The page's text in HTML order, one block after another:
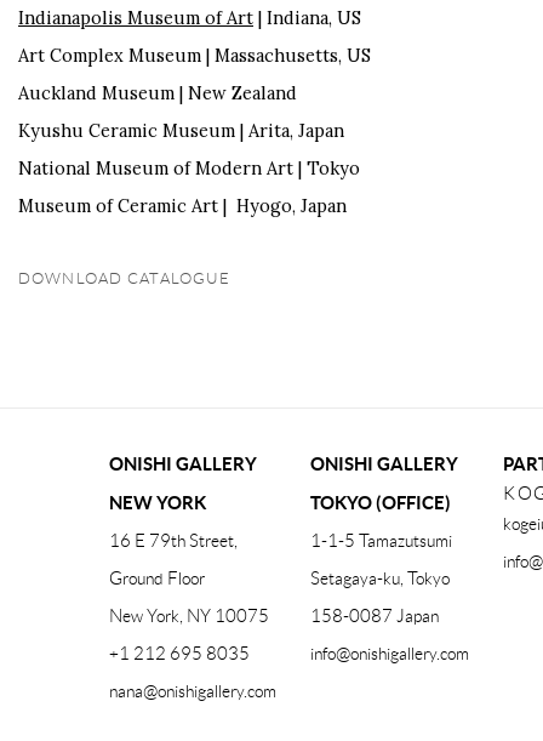
Indianapolis Museum of Art | Indiana, US
Art Complex Museum | Massachusetts, US
Auckland Museum | New Zealand
Kyushu Ceramic Museum | Arita, Japan
National Museum of Modern Art | Tokyo
Museum of Ceramic Art | Hyogo, Japan
DOWNLOAD CATALOGUE
ONISHI GALLERY
NEW YORK
16 E 79th Street,
Ground Floor
New York, NY 10075
+1 212 695 8035
nana@onishigallery.com
ONISHI GALLERY
TOKYO (OFFICE)
1-1-5 Tamazutsumi
Setagaya-ku, Tokyo
158-0087 Japan
info@onishigallery.com